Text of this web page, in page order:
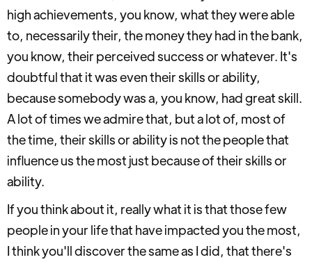
high achievements, you know, what they were able
to, necessarily their, the money they had in the bank,
you know, their perceived success or whatever. It's
doubtful that it was even their skills or ability,
because somebody was a, you know, had great skill.
A lot of times we admire that, but a lot of, most of
the time, their skills or ability is not the people that
influence us the most just because of their skills or
ability.
If you think about it, really what it is that those few
people in your life that have impacted you the most,
I think you'll discover the same as I did, that there's